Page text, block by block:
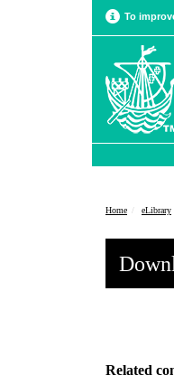
To
Home eLibrary
Related